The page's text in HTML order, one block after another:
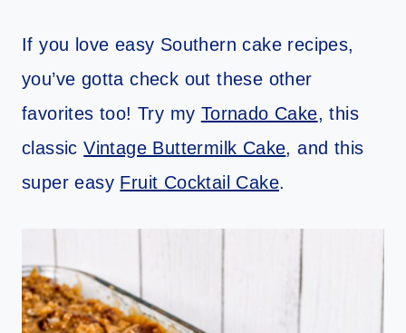
If you love easy Southern cake recipes,
you’ve gotta check out these other
favorites too! Try my Tornado Cake, this
classicVintage Buttermilk Cake, and this
super easy Fruit Cocktail Cake.